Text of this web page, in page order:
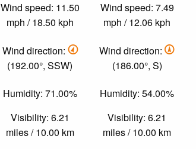
Wind speed: 11.50
mph / 18.50 kph
Wind direction:
(192.00°, SSW)
Humidity: 71.00%
Visibility: 6.21
miles / 10.00 km
Wind speed: 7.49
mph / 12.06 kph
Wind direction:
(186.00°, S)
Humidity: 54.00%
Visibility: 6.21
miles / 10.00 km